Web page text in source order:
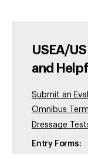
USEA/
and
Submit an
Omnibus
Dressage
Entry Forms: